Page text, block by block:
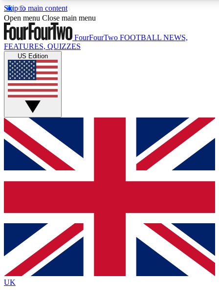
Skip to main content
17
MEMBER FEATURES
Live Q&A Sessions
Weekly interactive sessions
GET CLUB ACCESS QUICK
For the quickest way to join, simply enter your email below
and get access. We will send a confirmation and sign you
up to our newsletter to keep you updated on all your
Contact me with news and offers from other Future brands
By submitting your information you agree to the Terms & Conditions
Privacy Policy
and are aged 16 or over.
Open menu Close main menu
FourFourTwo FOOTBALL NEWS,
FEATURES, QUIZZES
US Edition
UK